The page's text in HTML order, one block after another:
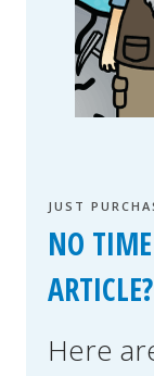
JUST
NO
ARTICLE?
Here